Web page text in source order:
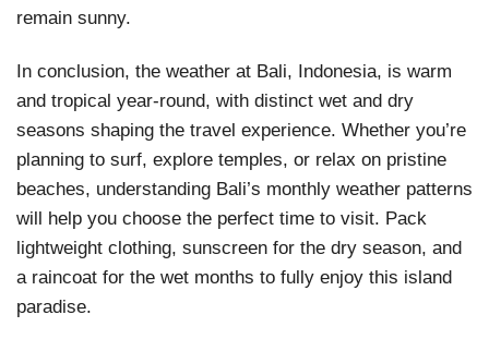
remain sunny.
In conclusion, the weather at Bali, Indonesia, is warm
and tropical year-round, with distinct wet and dry
seasons shaping the travel experience. Whether you’re
planning to surf, explore temples, or relax on pristine
beaches, understanding Bali’s monthly weather patterns
will help you choose the perfect time to visit. Pack
lightweight clothing, sunscreen for the dry season, and
a raincoat for the wet months to fully enjoy this island
paradise.